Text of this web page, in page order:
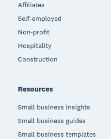
Affiliates
Self-employed
Non-profit
Hospitality
Construction
Resources
Small business insights
Small business guides
Small business templates